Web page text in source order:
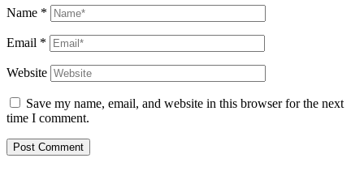
Name *
Email *
Website
Save my name, email, and website in this browser for the next
time I comment.